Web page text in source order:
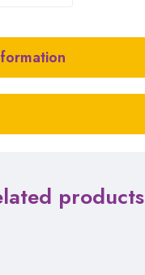
products